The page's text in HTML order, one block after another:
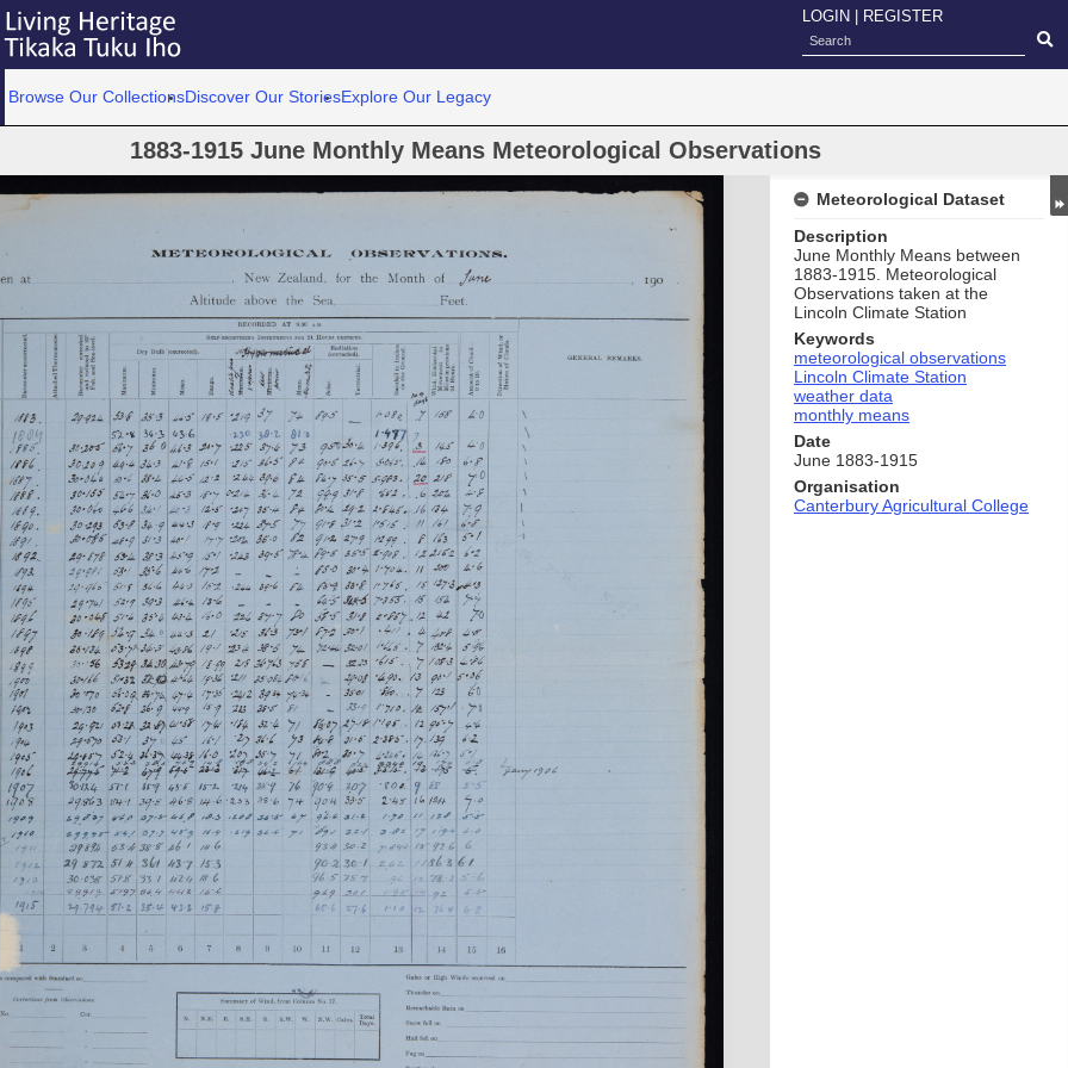
LOGIN REGISTER
Browse Our CollectionsDiscover Our StoriesExplore Our Legacy
1883-1915 June Monthly Means Meteorological Observations
Meteorological Dataset
Description
June Monthly Means between
1883-1915. Meteorological
Observations taken at the
Lincoln Climate Station
Keywords
meteorological observations
Lincoln Climate Station
weather data
monthly means
Date
June 1883-1915
Organisation
Canterbury Agricultural College